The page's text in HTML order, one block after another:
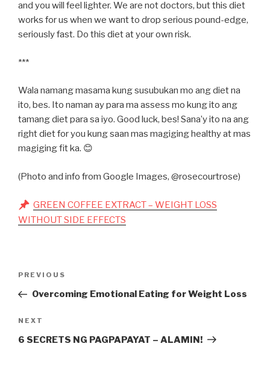
and you will feel lighter. We are not doctors, but this diet
works for us when we want to drop serious pound-edge,
seriously fast. Do this diet at your own risk.
***
Wala namang masama kung susubukan mo ang diet na
ito, bes. Ito naman ay para ma assess mo kung ito ang
tamang diet para sa iyo. Good luck, bes! Sana’y ito na ang
right diet for you kung saan mas magiging healthy at mas
magiging fit ka. 😊
(Photo and info from Google Images, @rosecourtrose)
GREEN COFFEE EXTRACT – WEIGHT LOSS
WITHOUT SIDE EFFECTS
Previous
Post
PREVIOUS
Overcoming Emotional Eating for Weight Loss
Next
Post
NEXT
6 SECRETS NG PAGPAPAYAT – ALAMIN!